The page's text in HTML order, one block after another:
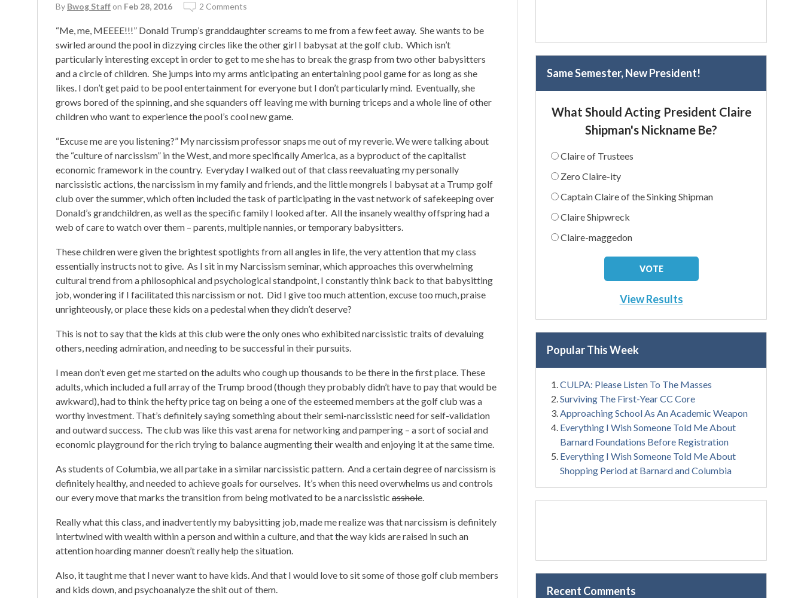
By Bwog Staff on Feb 28, 2016 2 Comments
“Me, me, MEEEE!!!” Donald Trump’s granddaughter screams to me from a few feet away. She wants to be
swirled around the pool in dizzying circles like the other girl I babysat at the golf club. Which isn’t
particularly interesting except in order to get to me she has to break the grasp from two other babysitters
and a circle of children. She jumps into my arms anticipating an entertaining pool game for as long as she
likes. I don’t get paid to be pool entertainment for everyone but I don’t particularly mind. Eventually, she
grows bored of the spinning, and she squanders off leaving me with burning triceps and a whole line of other
children who want to experience the pool’s cool new game.
“Excuse me are you listening?” My narcissism professor snaps me out of my reverie. We were talking about
the “culture of narcissism” in the West, and more specifically America, as a byproduct of the capitalist
economic framework in the country. Everyday I walked out of that class reevaluating my personally
narcissistic actions, the narcissism in my family and friends, and the little mongrels I babysat at a Trump golf
club over the summer, which often included the task of participating in the vast network of safekeeping over
Donald’s grandchildren, as well as the specific family I looked after. All the insanely wealthy offspring had a
web of care to watch over them – parents, multiple nannies, or temporary babysitters.
These children were given the brightest spotlights from all angles in life, the very attention that my class
essentially instructs not to give. As I sit in my Narcissism seminar, which approaches this overwhelming
cultural trend from a philosophical and psychological standpoint, I constantly think back to that babysitting
job, wondering if I facilitated this narcissism or not. Did I give too much attention, excuse too much, praise
unrighteously, or place these kids on a pedestal when they didn’t deserve?
This is not to say that the kids at this club were the only ones who exhibited narcissistic traits of devaluing
others, needing admiration, and needing to be successful in their pursuits.
I mean don’t even get me started on the adults who cough up thousands to be there in the first place. These
adults, which included a full array of the Trump brood (though they probably didn’t have to pay that would be
awkward), had to think the hefty price tag on being a one of the esteemed members at the golf club was a
worthy investment. That’s definitely saying something about their semi-narcissistic need for self-validation
and outward success. The club was like this vast arena for networking and pampering – a sort of social and
economic playground for the rich trying to balance augmenting their wealth and enjoying it at the same time.
As students of Columbia, we all partake in a similar narcissistic pattern. And a certain degree of narcissism is
definitely healthy, and needed to achieve goals for ourselves. It’s when this need overwhelms us and controls
our every move that marks the transition from being motivated to be a narcissistic asshole.
Really what this class, and inadvertently my babysitting job, made me realize was that narcissism is definitely
intertwined with wealth within a person and within a culture, and that the way kids are raised in such an
attention hoarding manner doesn’t really help the situation.
Also, it taught me that I never want to have kids. And that I would love to sit some of those golf club members
and kids down, and psychoanalyze the shit out of them.
Same Semester, New President!
What Should Acting President Claire
Shipman's Nickname Be?
Claire of Trustees
Zero Claire-ity
Captain Claire of the Sinking Shipman
Claire Shipwreck
Claire-maggedon
View Results
Popular This Week
CULPA: Please Listen To The Masses
Surviving The First-Year CC Core
Approaching School As An Academic Weapon
Everything I Wish Someone Told Me About
Barnard Foundations Before Registration
Everything I Wish Someone Told Me About
Shopping Period at Barnard and Columbia
Recent Comments